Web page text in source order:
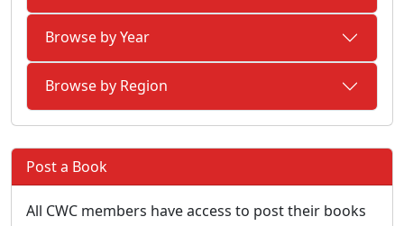
Browse by Year
Browse by Region
Post a Book
All CWC members have access to post their books